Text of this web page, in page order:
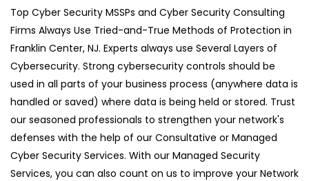
Top Cyber Security MSSPs and Cyber Security Consulting
Firms Always Use Tried-and-True Methods of Protection in
Franklin Center, NJ. Experts always use Several Layers of
Cybersecurity. Strong cybersecurity controls should be
used in all parts of your business process (anywhere data is
handled or saved) where data is being held or stored. Trust
our seasoned professionals to strengthen your network's
defenses with the help of our Consultative or Managed
Cyber Security Services. With our Managed Security
Services, you can also count on us to improve your Network